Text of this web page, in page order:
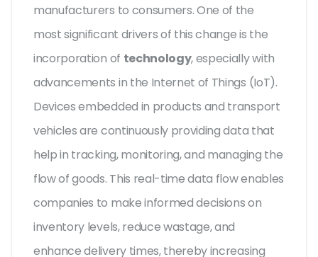
manufacturers to consumers. One of the
most significant drivers of this change is the
incorporation of technology, especially with
advancements in the Internet of Things (IoT).
Devices embedded in products and transport
vehicles are continuously providing data that
help in tracking, monitoring, and managing the
flow of goods. This real-time data flow enables
companies to make informed decisions on
inventory levels, reduce wastage, and
enhance delivery times, thereby increasing